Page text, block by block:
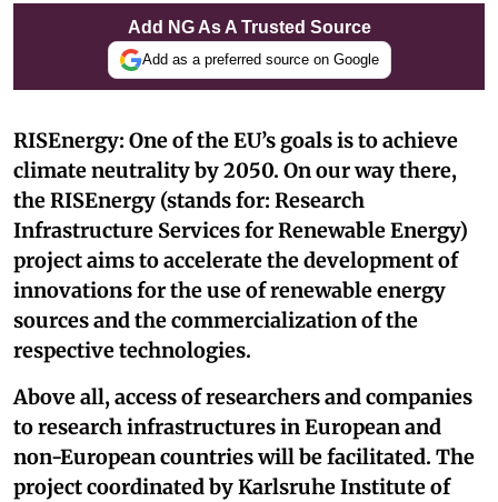
Add NG As A Trusted Source
Add as a preferred source on Google
RISEnergy: One of the EU’s goals is to achieve
climate neutrality by 2050. On our way there,
the RISEnergy (stands for: Research
Infrastructure Services for Renewable Energy)
project aims to accelerate the development of
innovations for the use of renewable energy
sources and the commercialization of the
respective technologies.
Above all, access of researchers and companies
to research infrastructures in European and
non-European countries will be facilitated. The
project coordinated by Karlsruhe Institute of